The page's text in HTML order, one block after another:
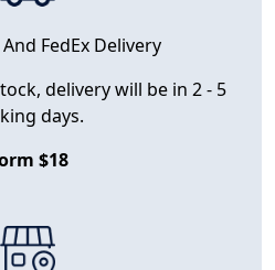
FedEx Delivery
delivery will be in 2 - 5
days.
$18